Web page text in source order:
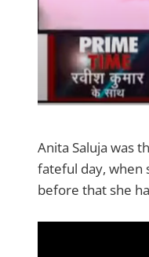
Anita Saluja was
fateful day, when
before that she